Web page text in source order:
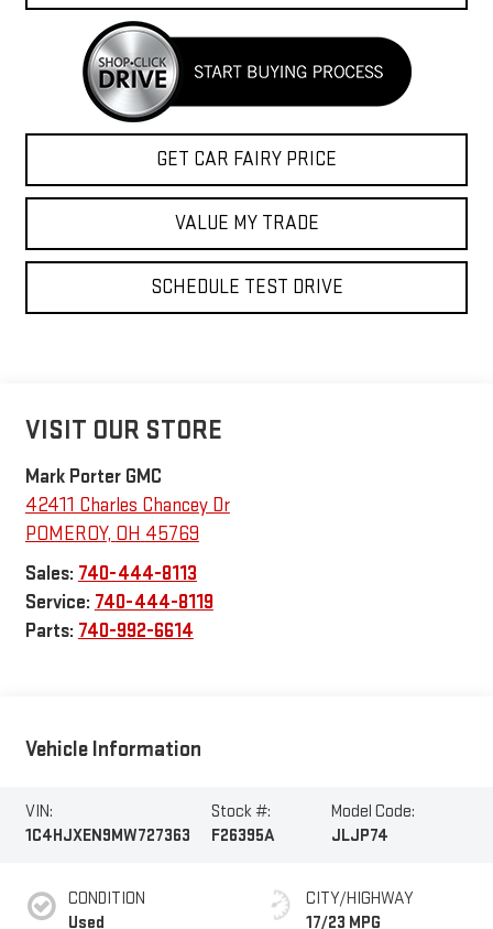
GET CAR FAIRY PRICE
VALUE MY TRADE
SCHEDULE TEST DRIVE
VISIT OUR STORE
Mark Porter GMC
42411 Charles Chancey Dr
POMEROY, OH 45769
Sales: 740-444-8113
Service: 740-444-8119
Parts: 740-992-6614
Vehicle Information
VIN:
1C4HJXEN9MW727363
Stock #:
F26395A
Model Code:
JLJP74
CONDITION
Used
CITY/HIGHWAY
17/23 MPG